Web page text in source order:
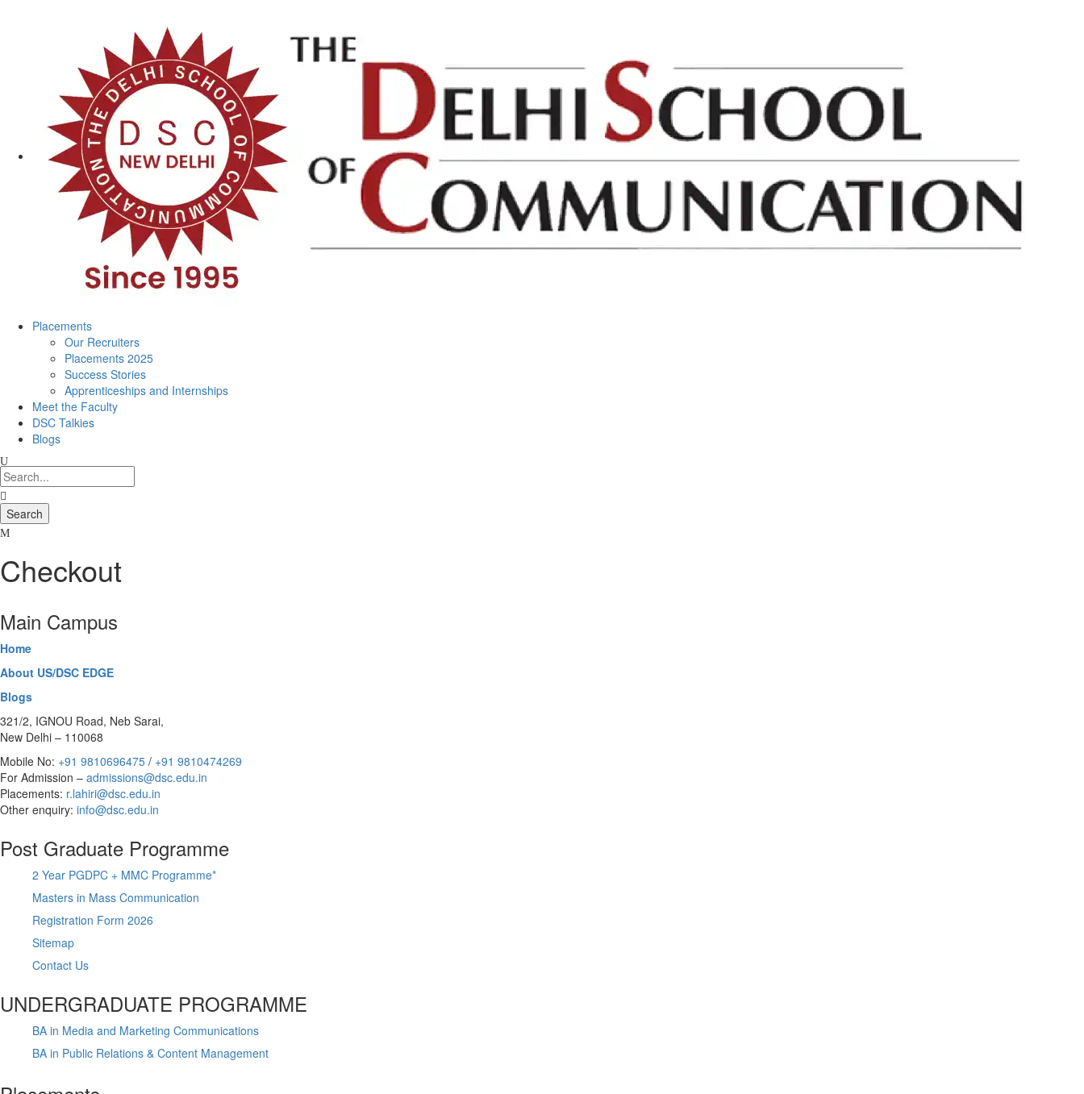
Placements
Our Recruiters
Placements 2025
Success Stories
Apprenticeships and Internships
Meet the Faculty
DSC Talkies
Blogs
Checkout
Main Campus
Home
About US/DSC EDGE
Blogs
321/2, IGNOU Road, Neb Sarai,
New Delhi – 110068
Mobile No: +91 9810696475 / +91 9810474269
For Admission – admissions@dsc.edu.in
Placements: r.lahiri@dsc.edu.in
Other enquiry: info@dsc.edu.in
Post Graduate Programme
2 Year PGDPC + MMC Programme*
Masters in Mass Communication
Registration Form 2026
Sitemap
Contact Us
UNDERGRADUATE PROGRAMME
BA in Media and Marketing Communications
BA in Public Relations & Content Management